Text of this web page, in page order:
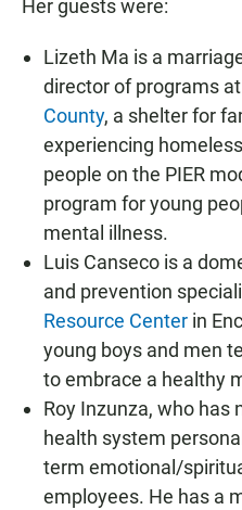
Her guests were:
Lizeth Ma is a
director of programs at
County, a shelter for
experiencing
people on the PIER
program for young
mental illness.
Luis Canseco is a
and prevention
Resource Center in
young boys and men
to embrace a healthy
Roy Inzunza, who has
health system
term emotional/
employees. He has a